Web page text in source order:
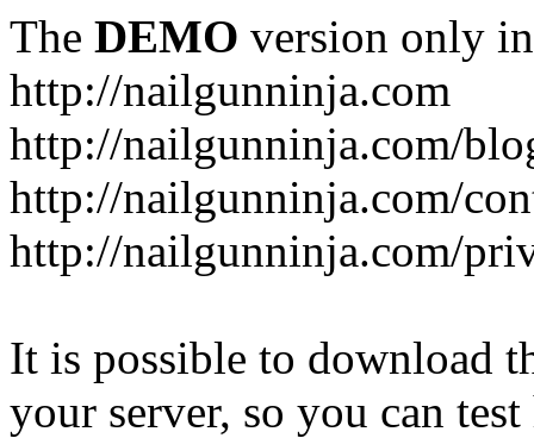
The DEMO version only
http://nailgunninja.com
http://nailgunninja.com/
http://nailgunninja.com/
http://nailgunninja.com/
It is possible to download
your server, so you can